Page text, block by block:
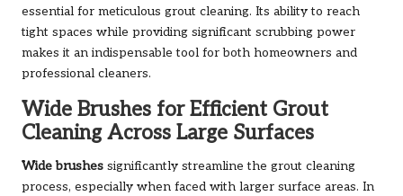
essential for meticulous grout cleaning. Its ability to reach
tight spaces while providing significant scrubbing power
makes it an indispensable tool for both homeowners and
professional cleaners.
Wide Brushes for Efficient Grout
Cleaning Across Large Surfaces
Wide brushes significantly streamline the grout cleaning
process, especially when faced with larger surface areas. In